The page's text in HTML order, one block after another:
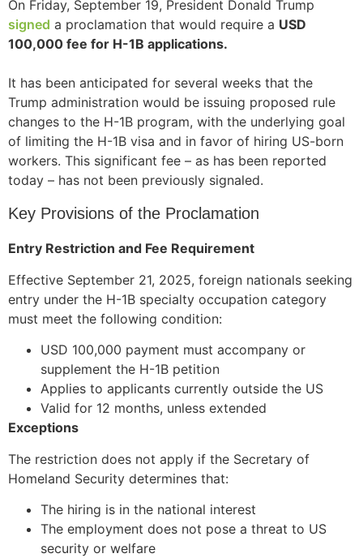
On Friday, September 19, President Donald Trump
signed a proclamation that would require a USD
100,000 fee for H-1B applications.
It has been anticipated for several weeks that the
Trump administration would be issuing proposed rule
changes to the H-1B program, with the underlying goal
of limiting the H-1B visa and in favor of hiring US-born
workers. This significant fee – as has been reported
today – has not been previously signaled.
Key Provisions of the Proclamation
Entry Restriction and Fee Requirement
Effective September 21, 2025, foreign nationals seeking
entry under the H-1B specialty occupation category
must meet the following condition:
USD 100,000 payment must accompany or
supplement the H-1B petition
Applies to applicants currently outside the US
Valid for 12 months, unless extended
Exceptions
The restriction does not apply if the Secretary of
Homeland Security determines that:
The hiring is in the national interest
The employment does not pose a threat to US
security or welfare